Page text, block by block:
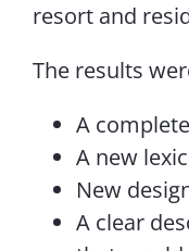
resort and
The results
A
A new
New
A clear